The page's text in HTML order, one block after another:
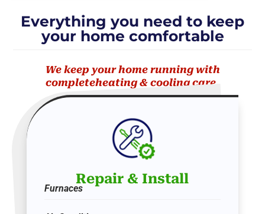
Everything you need to keep
your home comfortable
We keep your home running with
completeheating & cooling care.
Repair &Install
Furnaces